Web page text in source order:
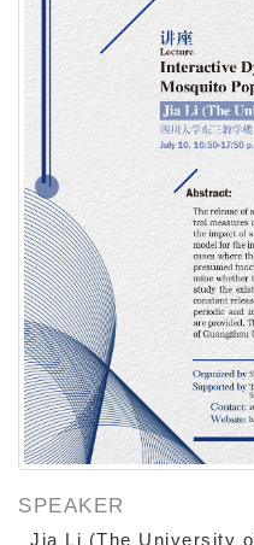
SPEAKER
Jia Li (The University